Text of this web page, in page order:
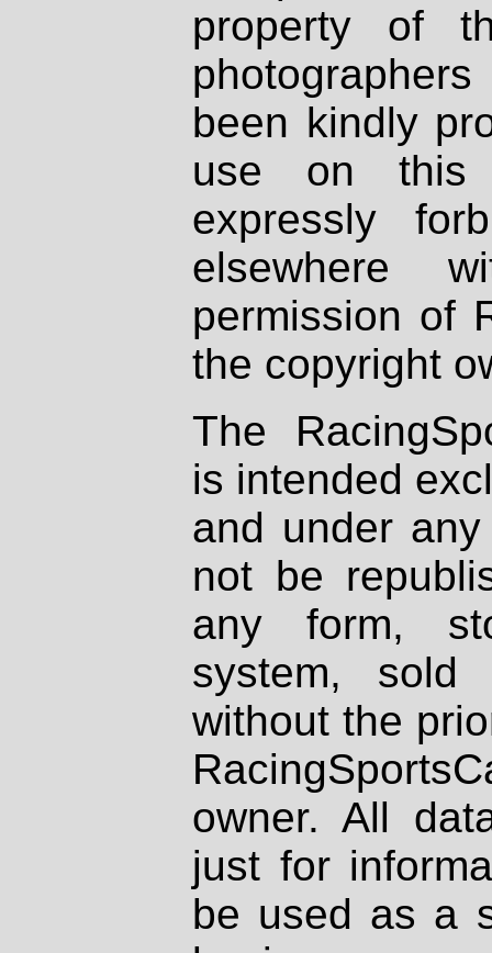
property of
been kindly
use on
expressly
elsewhere
permission of
the copyright
The
is intended
and under
not be
any form,
system, sold
without the
owner. All
just for
be used as a